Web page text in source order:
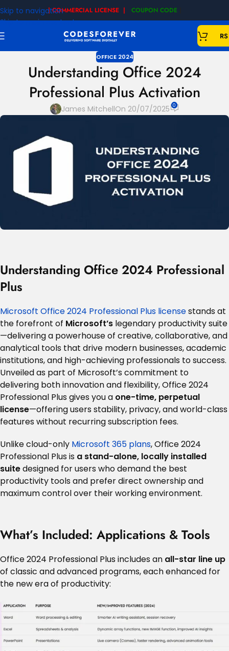
Skip to navigation
Skip to main content
| COMMERCIAL LICENSE | COUPON CODE
RS
OFFICE 2024
Understanding Office 2024
Professional Plus Activation
James MitchellOn 20/07/2025 0
Understanding Office 2024 Professional
Plus
Microsoft Office 2024 Professional Plus licensestands at
the forefront of Microsoft’s legendary productivity suite
—delivering a powerhouse of creative, collaborative, and
analytical tools that drive modern businesses, academic
institutions, and high-achieving professionals to success.
Unveiled as part of Microsoft’s commitment to
delivering both innovation and flexibility, Office 2024
Professional Plus gives you a one-time, perpetual
license—offering users stability, privacy, and world-class
features without recurring subscription fees.
Unlike cloud-only Microsoft 365 plans, Office 2024
Professional Plus is a stand-alone, locally installed
suitedesigned for users who demand the best
productivity tools and prefer direct ownership and
maximum control over their working environment.
What’s Included: Applications & Tools
Office 2024 Professional Plus includes an all-star line up
of classic and advanced programs, each enhanced for
the new era of productivity: